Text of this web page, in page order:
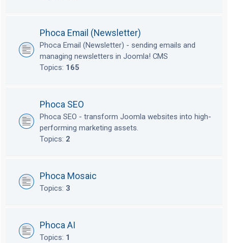
Phoca Email (Newsletter)
Phoca Email (Newsletter) - sending emails and
managing newsletters in Joomla! CMS
Topics: 165
Phoca SEO
Phoca SEO - transform Joomla websites into high-
performing marketing assets.
Topics: 2
Phoca Mosaic
Topics: 3
Phoca AI
Topics: 1